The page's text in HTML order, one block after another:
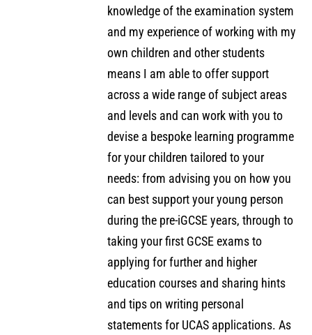
knowledge of the examination system
and my experience of working with my
own children and other students
means I am able to offer support
across a wide range of subject areas
and levels and can work with you to
devise a bespoke learning programme
for your children tailored to your
needs: from advising you on how you
can best support your young person
during the pre-iGCSE years, through to
taking your first GCSE exams to
applying for further and higher
education courses and sharing hints
and tips on writing personal
statements for UCAS applications. As